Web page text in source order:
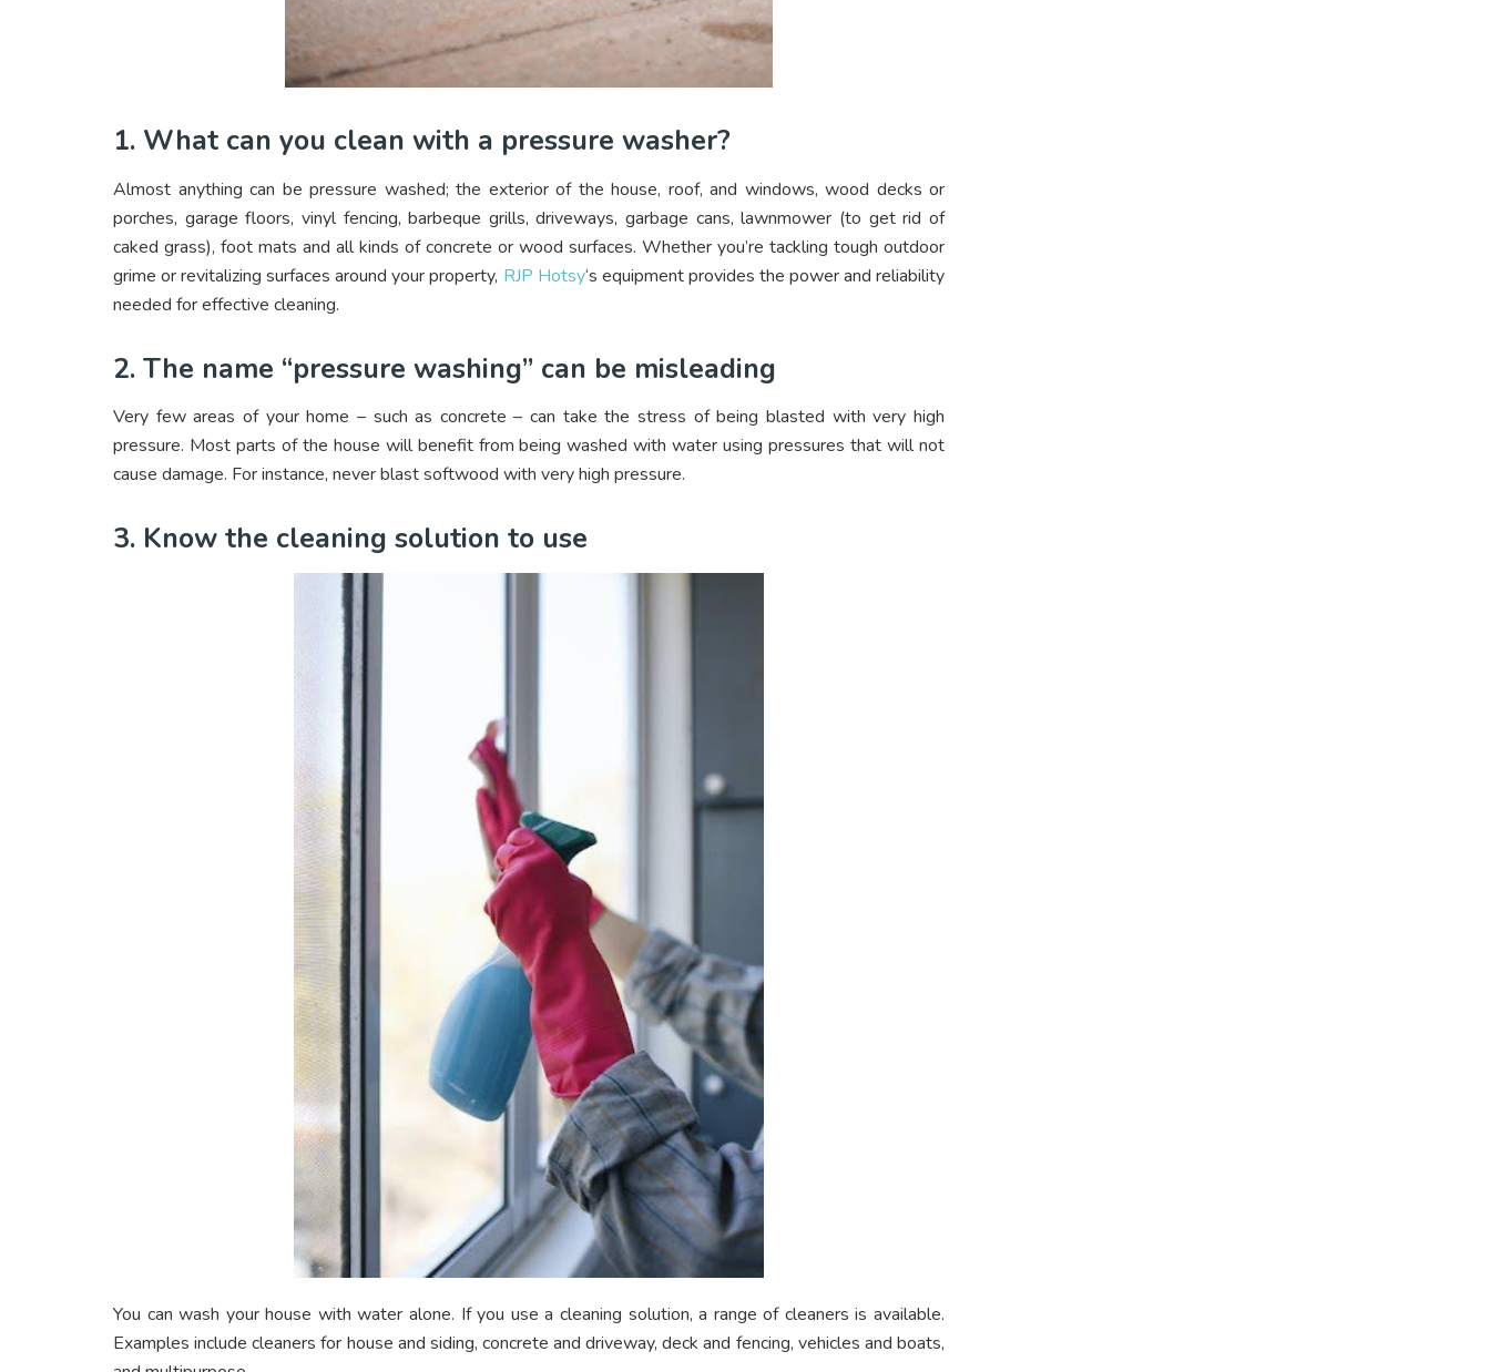
1. What can you clean with a pressure washer?
Almost anything can be pressure washed; the exterior of the house, roof, and windows, wood decks or
porches, garage floors, vinyl fencing, barbeque grills, driveways, garbage cans, lawnmower (to get rid of
caked grass), foot mats and all kinds of concrete or wood surfaces. Whether you’re tackling tough outdoor
grime or revitalizing surfaces around your property, RJP Hotsy‘s equipment provides the power and reliability
needed for effective cleaning.
2. The name “pressure washing” can be misleading
Very few areas of your home – such as concrete – can take the stress of being blasted with very high
pressure. Most parts of the house will benefit from being washed with water using pressures that will not
cause damage. For instance, never blast softwood with very high pressure.
3. Know the cleaning solution to use
You can wash your house with water alone. If you use a cleaning solution, a range of cleaners is available.
Examples include cleaners for house and siding, concrete and driveway, deck and fencing, vehicles and boats,